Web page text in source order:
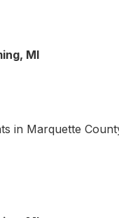
MI
in Marquette